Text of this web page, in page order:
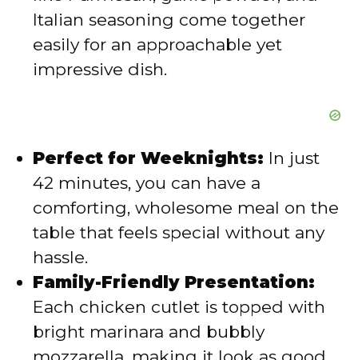
Italian seasoning come together
easily for an approachable yet
impressive dish.
Perfect for Weeknights: In just
42 minutes, you can have a
comforting, wholesome meal on the
table that feels special without any
hassle.
Family-Friendly Presentation:
Each chicken cutlet is topped with
bright marinara and bubbly